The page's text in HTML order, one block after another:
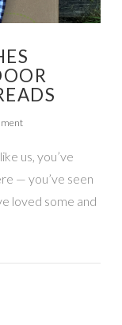
us, you’ve
— you’ve seen
loved some and